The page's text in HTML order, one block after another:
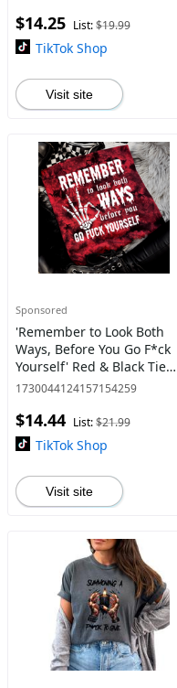
Vintage Style
$14.25 List:$19.99
TikTok Shop
Visit site
Sponsored
'Remember to Look Both
Ways, Before You Go F*ck
Yourself' Red & Black Tie
Dye Crewneck Sweatshirt, T
Alt, Goth Sarcastic C
1730044124157154259
$14.44 List:$21.99
TikTok Shop
Visit site